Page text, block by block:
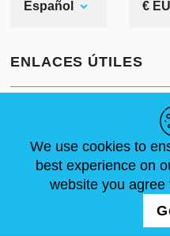
Español €
ENLACES ÚTILES
ABOUT
SÍGUENOS
We use cookies to
best experience on
website you agree